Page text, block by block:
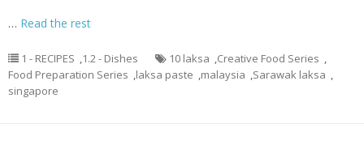
… Read the rest
1 - RECIPES ,1.2 - Dishes 10 laksa ,Creative Food Series ,
Food Preparation Series ,laksa paste ,malaysia ,Sarawak laksa ,
singapore